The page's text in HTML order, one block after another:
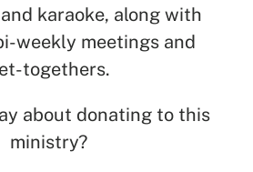
karaoke, along with
weekly meetings and
togethers.
about donating to this
ministry?